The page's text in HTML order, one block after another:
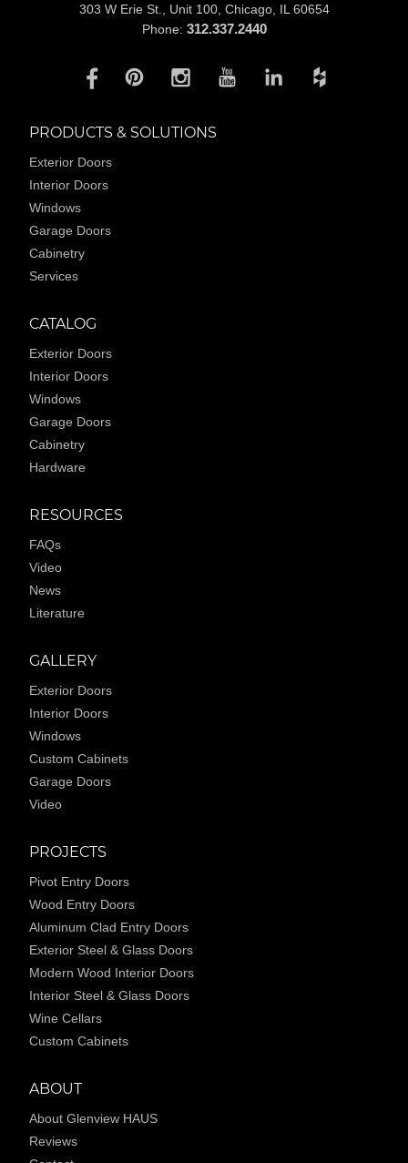
303 W Erie St., Unit 100, Chicago, IL 60654
Phone: 312.337.2440
PRODUCTS & SOLUTIONS
Exterior Doors
Interior Doors
Windows
Garage Doors
Cabinetry
Services
CATALOG
Exterior Doors
Interior Doors
Windows
Garage Doors
Cabinetry
Hardware
RESOURCES
FAQs
Video
News
Literature
GALLERY
Exterior Doors
Interior Doors
Windows
Custom Cabinets
Garage Doors
Video
PROJECTS
Pivot Entry Doors
Wood Entry Doors
Aluminum Clad Entry Doors
Exterior Steel & Glass Doors
Modern Wood Interior Doors
Interior Steel & Glass Doors
Wine Cellars
Custom Cabinets
ABOUT
About Glenview HAUS
Reviews